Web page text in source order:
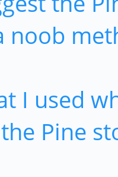
noob
I used
Pine